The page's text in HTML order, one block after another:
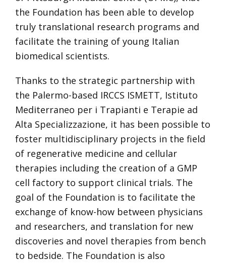
the Foundation has been able to develop
truly translational research programs and
facilitate the training of young Italian
biomedical scientists.
Thanks to the strategic partnership with
the Palermo-based IRCCS ISMETT, Istituto
Mediterraneo per i Trapianti e Terapie ad
Alta Specializzazione, it has been possible to
foster multidisciplinary projects in the field
of regenerative medicine and cellular
therapies including the creation of a GMP
cell factory to support clinical trials. The
goal of the Foundation is to facilitate the
exchange of know-how between physicians
and researchers, and translation for new
discoveries and novel therapies from bench
to bedside. The Foundation is also